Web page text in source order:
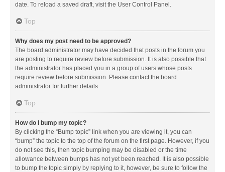
date. To reload a saved draft, visit the User Control Panel.
Top
Why does my post need to be approved?
The board administrator may have decided that posts in the forum you
are posting to require review before submission. It is also possible that
the administrator has placed you in a group of users whose posts
require review before submission. Please contact the board
administrator for further details.
Top
How do I bump my topic?
By clicking the “Bump topic” link when you are viewing it, you can
“bump” the topic to the top of the forum on the first page. However, if you
do not see this, then topic bumping may be disabled or the time
allowance between bumps has not yet been reached. It is also possible
to bump the topic simply by replying to it, however, be sure to follow the